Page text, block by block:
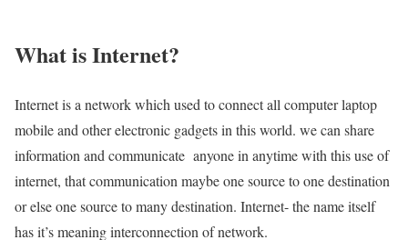
What is Internet?
Internet is a network which used to connect all computer laptop
mobile and other electronic gadgets in this world. we can share
information and communicate anyone in anytime with this use of
internet, that communication maybe one source to one destination
or else one source to many destination. Internet- the name itself
has it’s meaning interconnection of network.